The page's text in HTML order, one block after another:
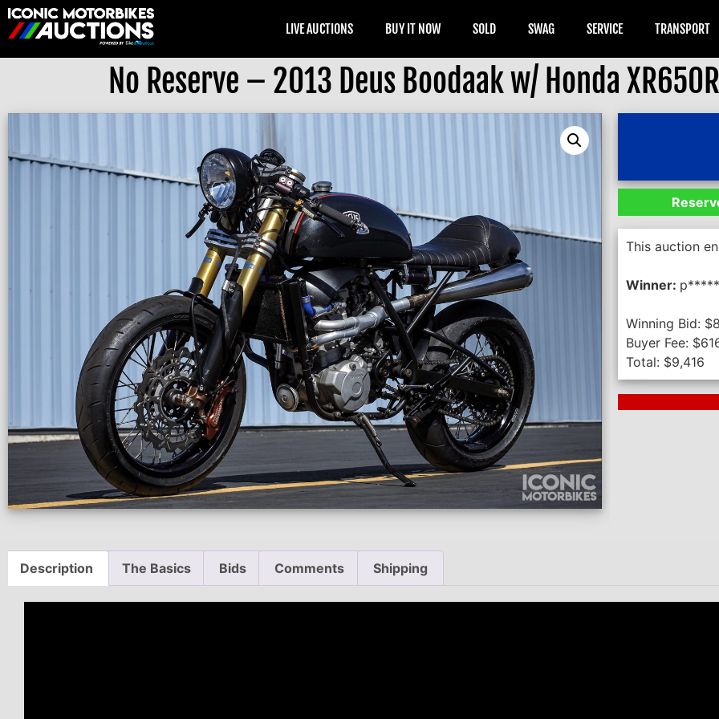
LIVE AUCTIONS BUY IT NOW SOLD SWAG SERVICE TRANSPORT
No Reserve – 2013 Deus Boodaak w/ Honda
This auction
Winner:
Winning Bid: $
Buyer Fee: $
Total: $9,416
Description The Basics Bids Comments Shipping